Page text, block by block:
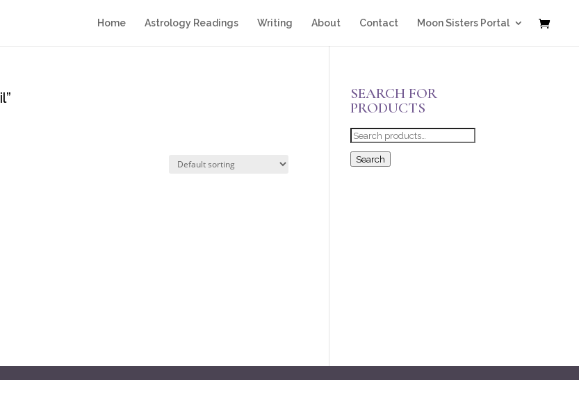
Home Astrology Readings Writing About Contact Moon Sisters Portal
SEARCH FOR
PRODUCTS
Search
for:
Search